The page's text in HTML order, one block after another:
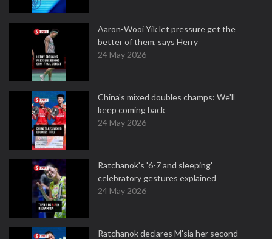
Aaron-Wooi Yik let pressure get the
better of them, says Herry
24 May 2026
China's mixed doubles champs: We'll
keep coming back
24 May 2026
Ratchanok's '6-7 and sleeping'
celebratory gestures explained
24 May 2026
Ratchanok declares M'sia her second